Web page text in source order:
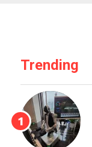
Trending